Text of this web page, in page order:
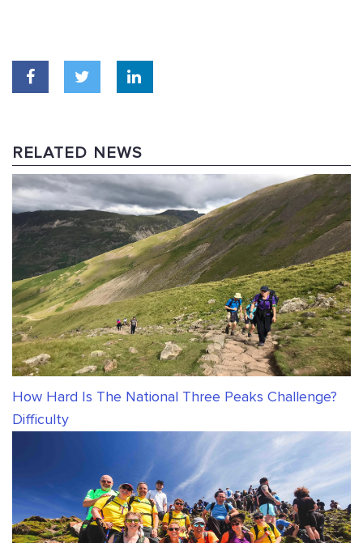
RELATED NEWS
How Hard Is The National Three Peaks Challenge?
Difficulty